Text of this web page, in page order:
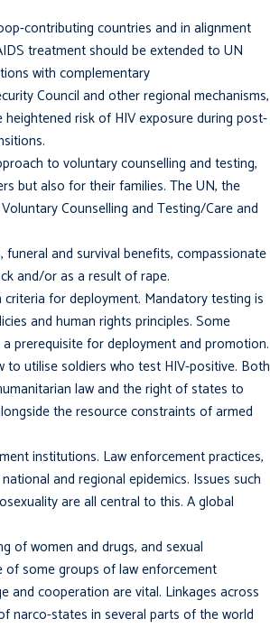
contributing countries and in alignment
treatment should be extended to UN
with complementary
Council and other regional mechanisms,
risk of HIV exposure during post-
to voluntary counselling and testing,
but also for their families. The UN, the
Counselling and Testing/Care and
and survival benefits, compassionate
and/or as a result of rape.
for deployment. Mandatory testing is
and human rights principles. Some
prerequisite for deployment and promotion.
utilise soldiers who test HIV-positive. Both
law and the right of states to
the resource constraints of armed
institutions. Law enforcement practices,
and regional epidemics. Issues such
are all central to this. A global
of women and drugs, and sexual
of some groups of law enforcement
and cooperation are vital. Linkages across
narco-states in several parts of the world